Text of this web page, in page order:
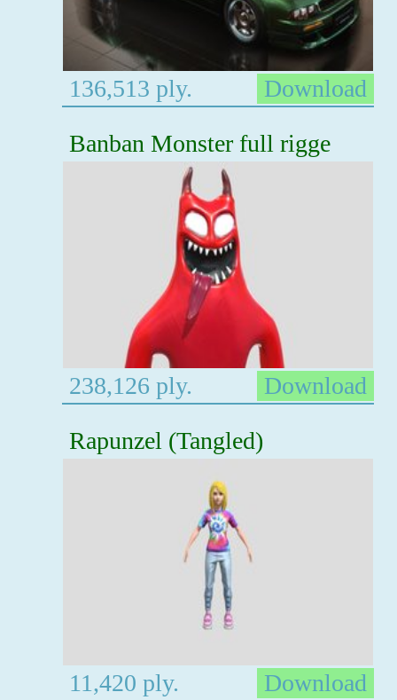
136,513 ply.
Download
Banban Monster full rigge
238,126 ply.
Download
Rapunzel (Tangled)
11,420 ply. Download